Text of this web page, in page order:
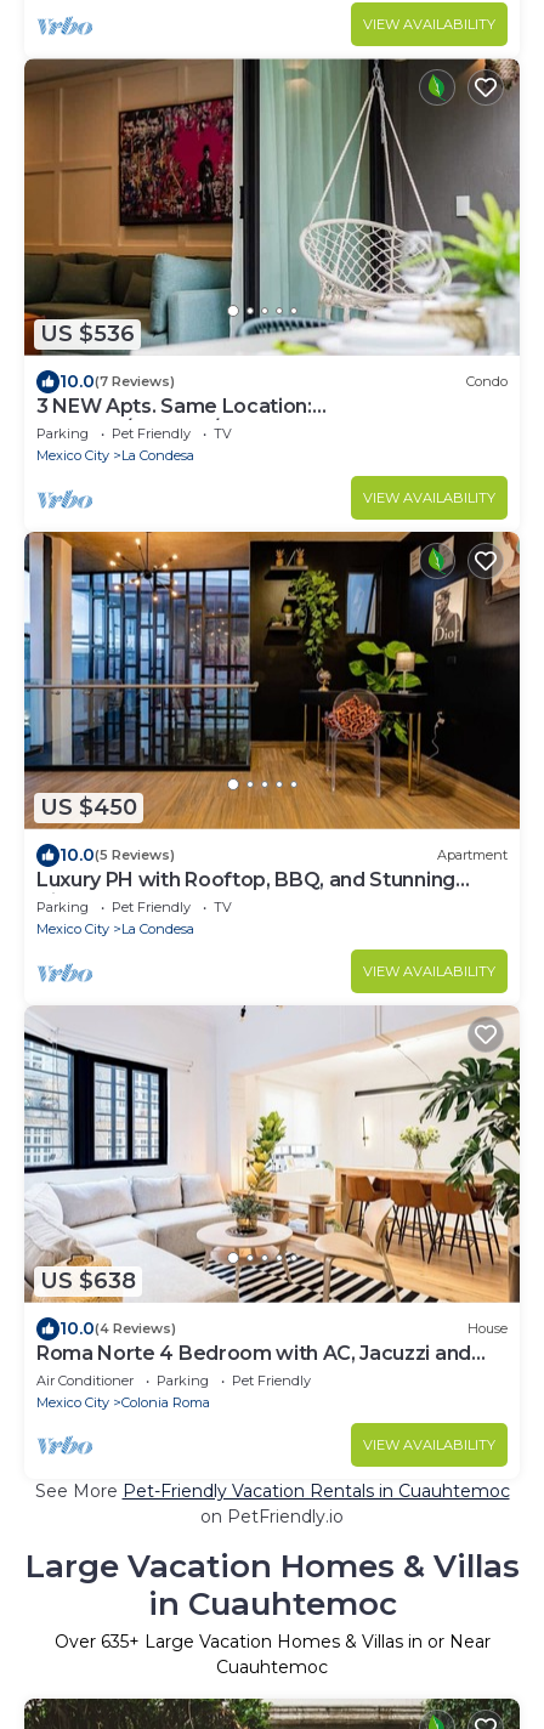
VIEW AVAILABILITY
US $536
10.0(7 Reviews) Condo
3 NEW Apts. Same Location:
Condesa/Rooftop/Gym
Parking Pet Friendly
TV
Mexico City
La Condesa
VIEW AVAILABILITY
US $450
10.0(5 Reviews) Apartment
Luxury PH with Rooftop, BBQ, and Stunning
Views
Parking Pet Friendly
TV
Mexico City
La Condesa
VIEW AVAILABILITY
US $638
10.0(4 Reviews) House
Roma Norte 4 Bedroom with AC, Jacuzzi and
Rooftop
Air Conditioner Parking
Pet Friendly
Mexico City
Colonia Roma
VIEW AVAILABILITY
See More Pet-Friendly Vacation Rentals in Cuauhtemoc
on PetFriendly.io
Large Vacation Homes & Villas
in Cuauhtemoc
Over 635+ Large Vacation Homes & Villas in or Near
Cuauhtemoc